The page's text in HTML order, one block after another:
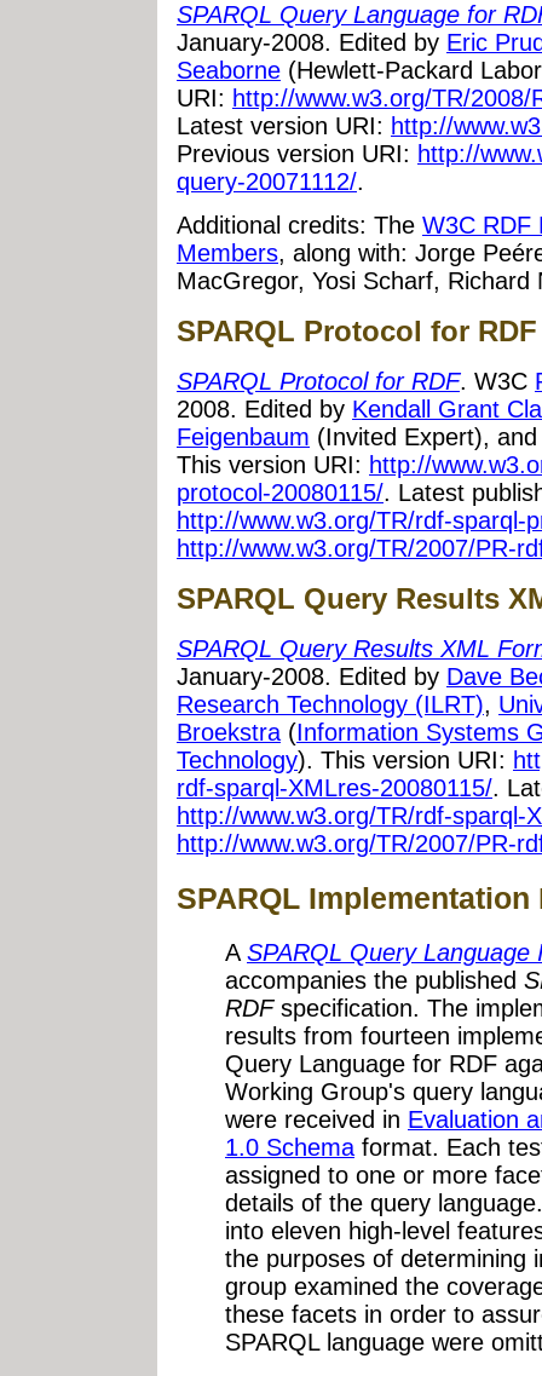
SPARQL Query Language for
January-2008. Edited by Eric
Seaborne (Hewlett-Packard
URI: http://www.w3.org/TR/
Latest version URI: http://
Previous version URI: http://
query-20071112/.
Additional credits: The W3C RDF
Members, along with: Jorge
MacGregor, Yosi Scharf,
SPARQL Protocol for RDF
SPARQL Protocol for RDF. W3C
2008. Edited by Kendall Grant
Feigenbaum (Invited Expert),
This version URI: http://
protocol-20080115/. Latest
http://www.w3.org/TR/rdf-sparql-
http://www.w3.org/TR/2007/PR-
SPARQL Query Results
SPARQL Query Results XML
January-2008. Edited by Dave
Research Technology (ILRT),
Broekstra (Information Systems
Technology). This version URI:
rdf-sparql-XMLres-20080115/.
http://www.w3.org/TR/rdf-sparql-
http://www.w3.org/TR/2007/PR-
SPARQL Implementation
A SPARQL Query Language
accompanies the published
RDFspecification. The
results from fourteen
Query Language for RDF
Working Group's query
were received in Evaluation
1.0 Schema format. Each
assigned to one or more
details of the query
into eleven high-level
the purposes of determining
group examined the
these facets in order to
SPARQL language were